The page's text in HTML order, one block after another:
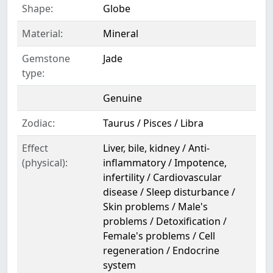
Shape:
Globe
Material:
Mineral
Gemstone
type:
Jade
Genuine
Zodiac:
Taurus / Pisces / Libra
Effect
(physical):
Liver, bile, kidney / Anti-
inflammatory / Impotence,
infertility / Cardiovascular
disease / Sleep disturbance /
Skin problems / Male's
problems / Detoxification /
Female's problems / Cell
regeneration / Endocrine
system